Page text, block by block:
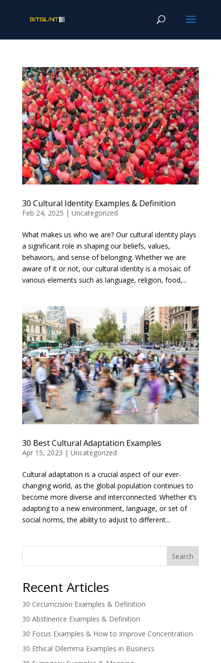
30 Cultural Identity Examples & Definition
Feb 24, 2025 | Uncategorized
What makes us who we are? Our cultural identity plays
a significant role in shaping our beliefs, values,
behaviors, and sense of belonging. Whether we are
aware of it or not, our cultural identity is a mosaic of
various elements such as language, religion, food,...
30 Best Cultural Adaptation Examples
Apr 15, 2023 | Uncategorized
Cultural adaptation is a crucial aspect of our ever-
changing world, as the global population continues to
become more diverse and interconnected. Whether it’s
adapting to a new environment, language, or set of
social norms, the ability to adjust to different...
Search
Recent Articles
30 Circumcision Examples & Definition
30 Abstinence Examples & Definition
30 Focus Examples & How to Improve Concentration
30 Ethical Dilemma Examples in Business